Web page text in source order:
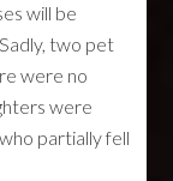
will be
two pet
were no
were
partially fell